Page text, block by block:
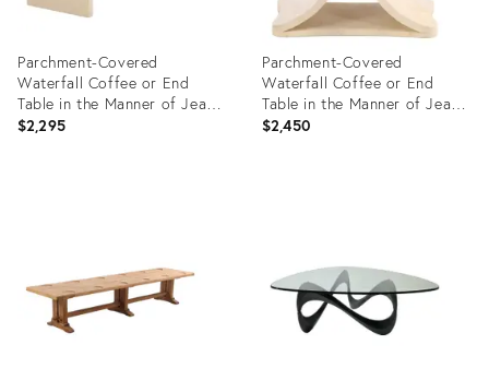
Parchment-Covered
Waterfall Coffee or End
Table in the Manner of Jean-
Michel Frank.
$2,295
Parchment-Covered
Waterfall Coffee or End
Table in the Manner of Jean-
Michel Frank, Contemporary
$2,450